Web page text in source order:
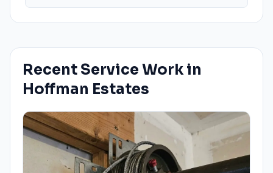
Recent Service Work in
Hoffman Estates